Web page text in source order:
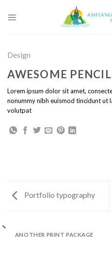
Design
AWESOME
Lorem ipsum dolor sit amet,
nonummy nibh euismod tincidunt ut
volutpat
Portfolio typography
ANOTHER PRINT PACKAGE